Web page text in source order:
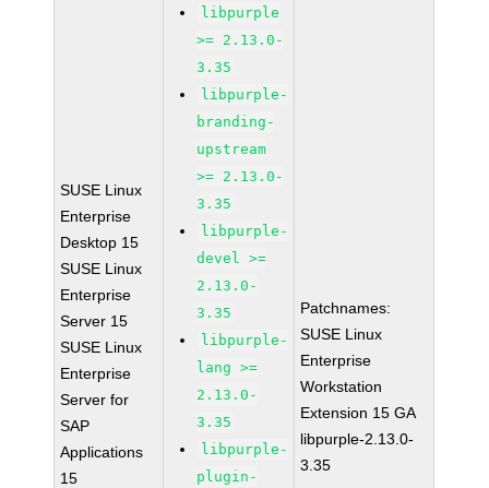
SUSE Linux
Enterprise
Desktop 15
SUSE Linux
Enterprise
Server 15
SUSE Linux
Enterprise
Server for
SAP
Applications
15
libpurple
>= 2.13.0-
3.35
libpurple-
branding-
upstream
>= 2.13.0-
3.35
libpurple-
devel >=
2.13.0-
3.35
libpurple-
lang >=
2.13.0-
3.35
libpurple-
plugin-
Patchnames:
SUSE Linux
Enterprise
Workstation
Extension 15 GA
libpurple-2.13.0-
3.35